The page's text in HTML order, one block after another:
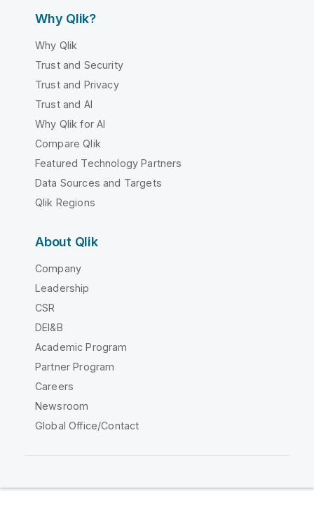
Why Qlik?
Why Qlik
Trust and Security
Trust and Privacy
Trust and AI
Why Qlik for AI
Compare Qlik
Featured Technology Partners
Data Sources and Targets
Qlik Regions
About Qlik
Company
Leadership
CSR
DEI&B
Academic Program
Partner Program
Careers
Newsroom
Global Office/Contact